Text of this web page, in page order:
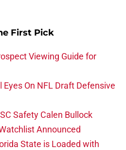
First Pick
Viewing Guide for
Eyes On NFL Draft Defensive
Safety Calen Bullock
Announced
State is Loaded with